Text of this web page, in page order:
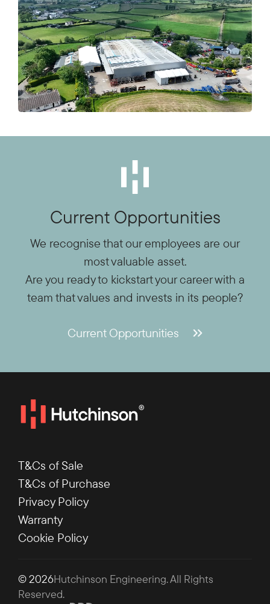
Current Opportunities
We recognise that our employees are our
most valuable asset.
Are you ready to kickstart your career with a
team that values and invests in its people?
Current Opportunities
T&Cs of Sale
T&Cs of Purchase
Privacy Policy
Warranty
Cookie Policy
© 2026Hutchinson Engineering. All Rights
Reserved.